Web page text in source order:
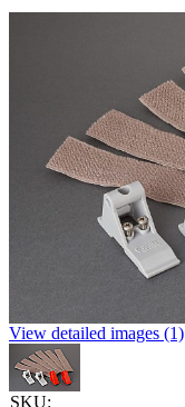
View detailed images (1)
SKU: